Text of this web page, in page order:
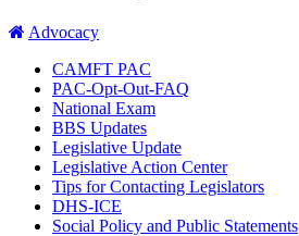
Advocacy
CAMFT PAC
PAC-Opt-Out-FAQ
National Exam
BBS Updates
Legislative Update
Legislative Action Center
Tips for Contacting Legislators
DHS-ICE
Social Policy and Public Statements